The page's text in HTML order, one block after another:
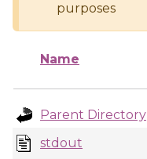
purposes
Name
Parent Directory
stdout